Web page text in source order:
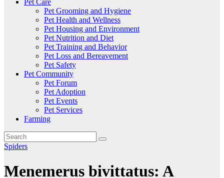
Pet Care
Pet Grooming and Hygiene
Pet Health and Wellness
Pet Housing and Environment
Pet Nutrition and Diet
Pet Training and Behavior
Pet Loss and Bereavement
Pet Safety
Pet Community
Pet Forum
Pet Adoption
Pet Events
Pet Services
Farming
Spiders
Menemerus bivittatus: A